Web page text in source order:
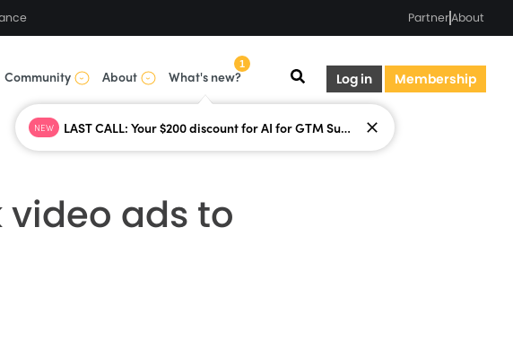
PartnerAbout
Log in Membership
Community About What's new?
1
video ads to
NEW LAST CALL: Your $200 discount for AI for GTM Summit ends today.